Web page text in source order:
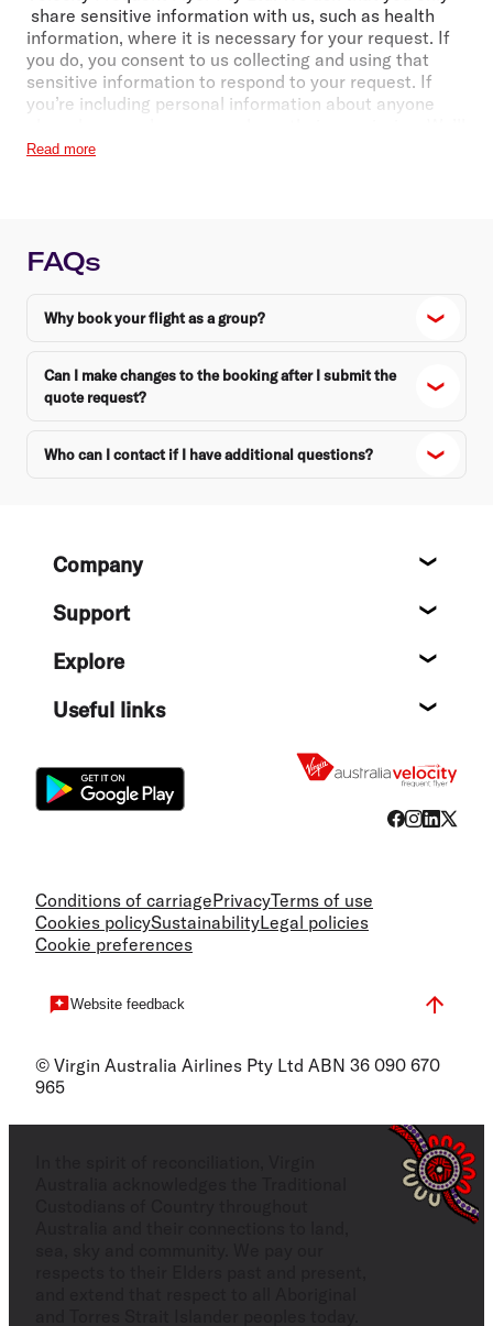
share sensitive information with us, such as health
information, where it is necessary for your request. If
you do, you consent to us collecting and using that
sensitive information to respond to your request. If
you’re including personal information about anyone
handle personal information in accordance with
Read more
FAQs
Why book your flight as a group?
Can I make changes to the booking after I submit the
quote request?
Who can I contact if I have additional questions?
FooterCompany
Support
Explore
Useful links
Conditions of carriagePrivacyTerms of use
Cookies policySustainabilityLegal policies
Cookie preferences
Website feedback
© Virgin Australia Airlines Pty Ltd ABN 36 090 670
965